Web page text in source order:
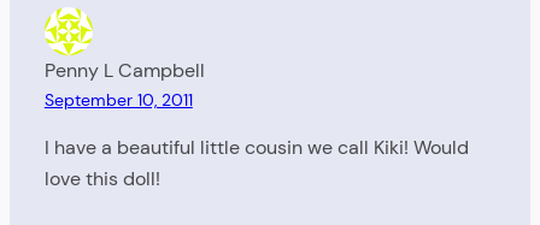
Penny L Campbell
September 10, 2011
I have a beautiful little cousin we call Kiki! Would
love this doll!